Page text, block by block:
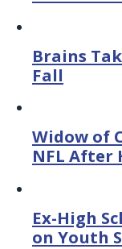
Brains
Fall
Widow of
NFL After
Ex-High
on Youth